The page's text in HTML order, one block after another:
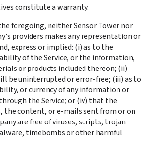
constitute a warranty.
foregoing, neither Sensor Tower nor
providers makes any representation or
express or implied: (i) as to the
of the Service, or the information,
or products included thereon; (ii)
be uninterrupted or error-free; (iii) as to
or currency of any information or
the Service; or (iv) that the
the content, or e-mails sent from or on
are free of viruses, scripts, trojan
timebombs or other harmful